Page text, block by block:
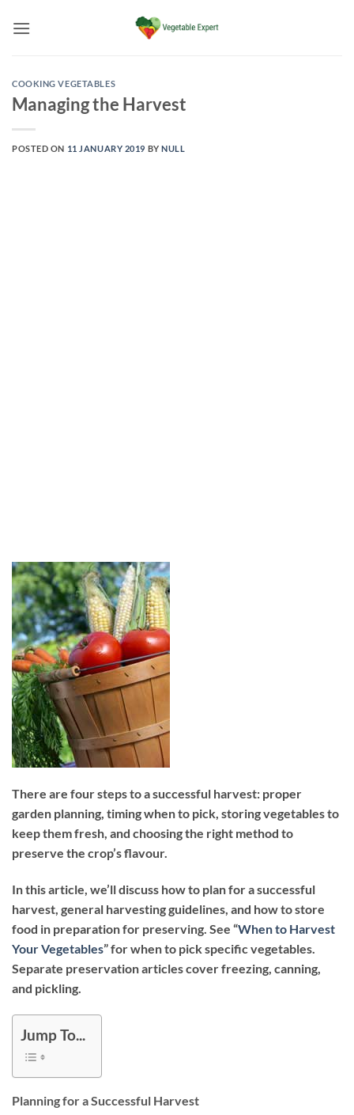
COOKING VEGETABLES
Managing the Harvest
POSTED ON 11 JANUARY 2019 BYNULL
There are four steps to a successful harvest: proper
garden planning, timing when to pick, storing vegetables to
keep them fresh, and choosing the right method to
preserve the crop’s flavour.
In this article, we’ll discuss how to plan for a successful
harvest, general harvesting guidelines, and how to store
food in preparation for preserving. See “When to Harvest
Your Vegetables” for when to pick specific vegetables.
Separate preservation articles cover freezing, canning,
and pickling.
Jump To...
Planning for a Successful Harvest